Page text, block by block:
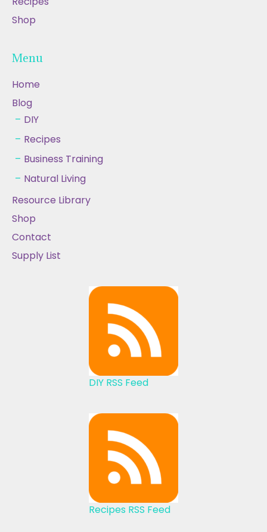
Shop
Menu
Home
Blog
DIY
Recipes
Business Training
Natural Living
Resource Library
Shop
Contact
Supply List
DIY RSS Feed
Recipes RSS Feed